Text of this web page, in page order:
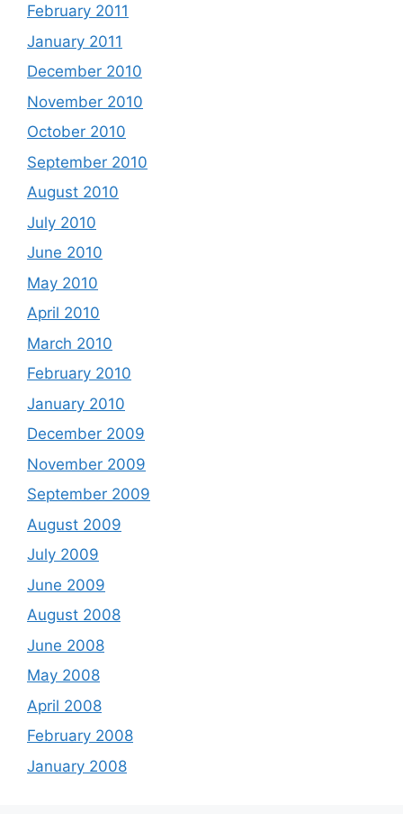
February 2011
January 2011
December 2010
November 2010
October 2010
September 2010
August 2010
July 2010
June 2010
May 2010
April 2010
March 2010
February 2010
January 2010
December 2009
November 2009
September 2009
August 2009
July 2009
June 2009
August 2008
June 2008
May 2008
April 2008
February 2008
January 2008